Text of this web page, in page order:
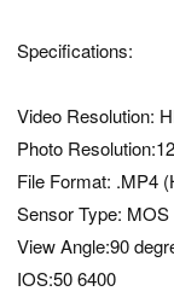
Specifications:
Video Resolution:
Photo
File Format: .MP4
Sensor Type: MOS
View Angle:90
IOS:50 6400